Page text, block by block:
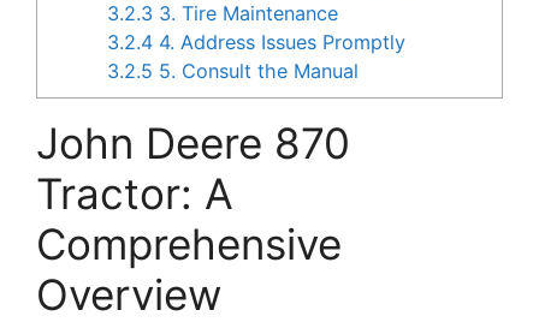
3.2.3 3. Tire Maintenance
3.2.4 4. Address Issues Promptly
3.2.5 5. Consult the Manual
John Deere 870
Tractor: A
Comprehensive
Overview